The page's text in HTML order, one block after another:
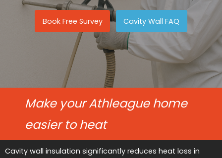
Book Free Survey Cavity Wall FAQ
Make your Athleague home
easier to heat
Cavity wall insulation significantly reduces heat loss in